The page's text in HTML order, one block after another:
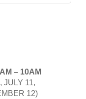
– 10AM
JULY 11,
12)